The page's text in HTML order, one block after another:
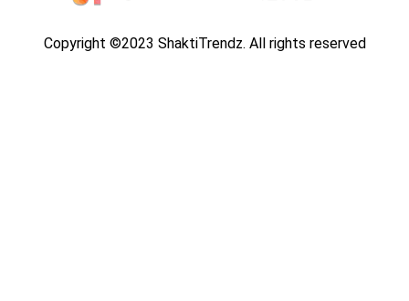
Copyright ©2023 ShaktiTrendz. All rights reserved